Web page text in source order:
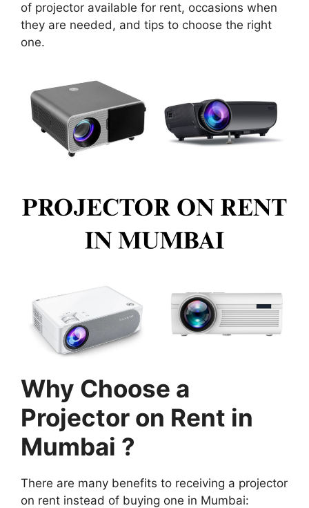
of projector available for rent, occasions when
they are needed, and tips to choose the right
one.
Why Choose a
Projector on Rent in
Mumbai ?
There are many benefits to receiving a projector
on rent instead of buying one in Mumbai: